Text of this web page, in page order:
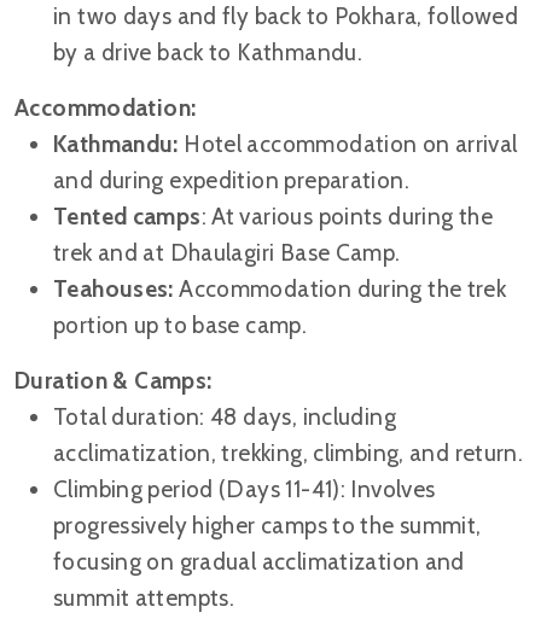
in two days and fly back to Pokhara, followed
by a drive back to Kathmandu.
Accommodation:
Kathmandu: Hotel accommodation on arrival
and during expedition preparation.
Tented camps: At various points during the
trek and at Dhaulagiri Base Camp.
Teahouses:Accommodation during the trek
portion up to base camp.
Duration & Camps:
Total duration: 48 days, including
acclimatization, trekking, climbing, and return.
Climbing period (Days 11-41): Involves
progressively higher camps to the summit,
focusing on gradual acclimatization and
summit attempts.